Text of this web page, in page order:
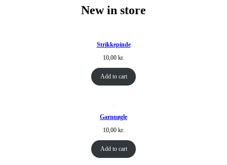
New in store
Strikkepinde
10,00 kr.
Add to cart
Garnnøgle
10,00 kr.
Add to cart